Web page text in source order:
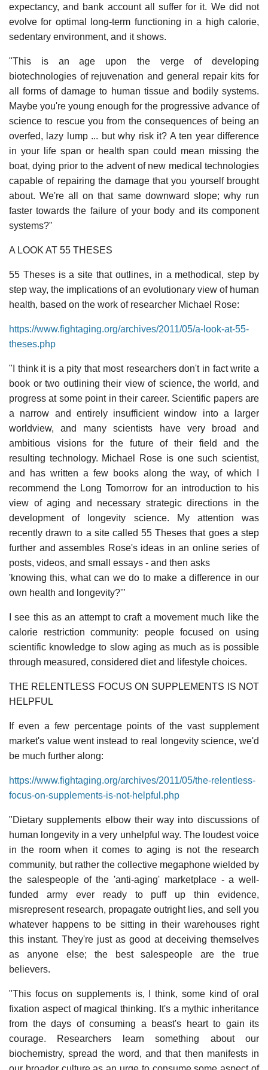
expectancy, and bank account all suffer for it. We did not
evolve for optimal long-term functioning in a high calorie,
sedentary environment, and it shows.
"This is an age upon the verge of developing
biotechnologies of rejuvenation and general repair kits for
all forms of damage to human tissue and bodily systems.
Maybe you're young enough for the progressive advance of
science to rescue you from the consequences of being an
overfed, lazy lump ... but why risk it? A ten year difference
in your life span or health span could mean missing the
boat, dying prior to the advent of new medical technologies
capable of repairing the damage that you yourself brought
about. We're all on that same downward slope; why run
faster towards the failure of your body and its component
systems?"
A LOOK AT 55 THESES
55 Theses is a site that outlines, in a methodical, step by
step way, the implications of an evolutionary view of human
health, based on the work of researcher Michael Rose:
https://www.fightaging.org/archives/2011/05/a-look-at-55-
theses.php
"I think it is a pity that most researchers don't in fact write a
book or two outlining their view of science, the world, and
progress at some point in their career. Scientific papers are
a narrow and entirely insufficient window into a larger
worldview, and many scientists have very broad and
ambitious visions for the future of their field and the
resulting technology. Michael Rose is one such scientist,
and has written a few books along the way, of which I
recommend the Long Tomorrow for an introduction to his
view of aging and necessary strategic directions in the
development of longevity science. My attention was
recently drawn to a site called 55 Theses that goes a step
further and assembles Rose's ideas in an online series of
posts, videos, and small essays - and then asks
'knowing this, what can we do to make a difference in our
own health and longevity?'"
I see this as an attempt to craft a movement much like the
calorie restriction community: people focused on using
scientific knowledge to slow aging as much as is possible
through measured, considered diet and lifestyle choices.
THE RELENTLESS FOCUS ON SUPPLEMENTS IS NOT
HELPFUL
If even a few percentage points of the vast supplement
market's value went instead to real longevity science, we'd
be much further along:
https://www.fightaging.org/archives/2011/05/the-relentless-
focus-on-supplements-is-not-helpful.php
"Dietary supplements elbow their way into discussions of
human longevity in a very unhelpful way. The loudest voice
in the room when it comes to aging is not the research
community, but rather the collective megaphone wielded by
the salespeople of the 'anti-aging' marketplace - a well-
funded army ever ready to puff up thin evidence,
misrepresent research, propagate outright lies, and sell you
whatever happens to be sitting in their warehouses right
this instant. They're just as good at deceiving themselves
as anyone else; the best salespeople are the true
believers.
"This focus on supplements is, I think, some kind of oral
fixation aspect of magical thinking. It's a mythic inheritance
from the days of consuming a beast's heart to gain its
courage. Researchers learn something about our
biochemistry, spread the word, and that then manifests in